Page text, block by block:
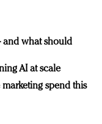
and what should
AI at scale
spend this